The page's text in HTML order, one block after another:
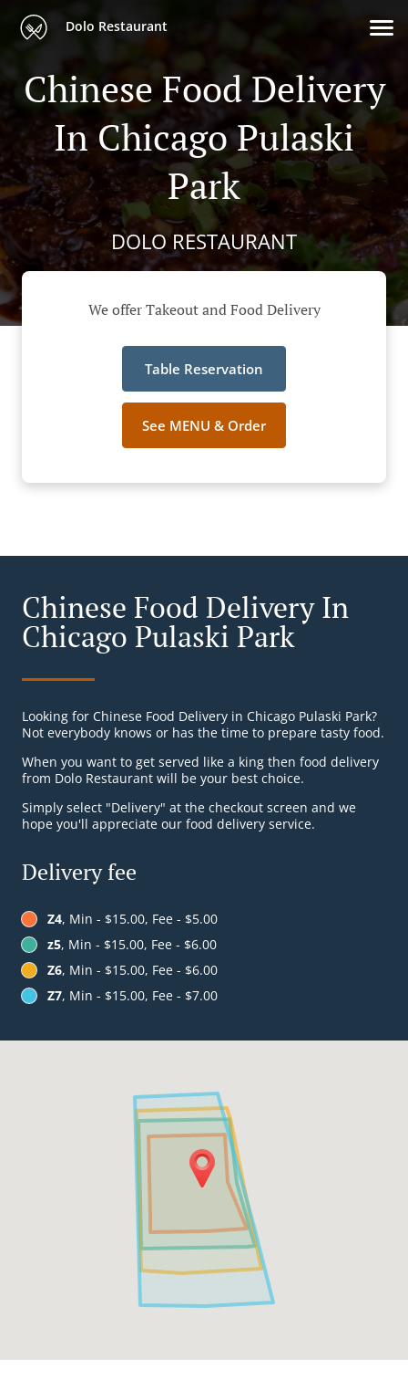
Dolo Restaurant
Chinese Food Delivery
In Chicago Pulaski
Park
DOLO RESTAURANT
We offer Takeout and Food Delivery
Table Reservation
See MENU & Order
Chinese Food Delivery In
Chicago Pulaski Park
Looking for Chinese Food Delivery in Chicago Pulaski Park?
Not everybody knows or has the time to prepare tasty food.
When you want to get served like a king then food delivery
from Dolo Restaurant will be your best choice.
Simply select "Delivery" at the checkout screen and we
hope you'll appreciate our food delivery service.
Delivery fee
Z4, Min - $15.00, Fee - $5.00
z5, Min - $15.00, Fee - $6.00
Z6, Min - $15.00, Fee - $6.00
Z7, Min - $15.00, Fee - $7.00